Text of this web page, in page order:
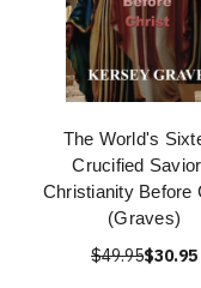
The World's
Crucified
Christianity Before
(Graves)
$49.95$30.95